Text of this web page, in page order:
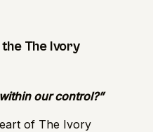
The Ivory
our control?”
of The Ivory